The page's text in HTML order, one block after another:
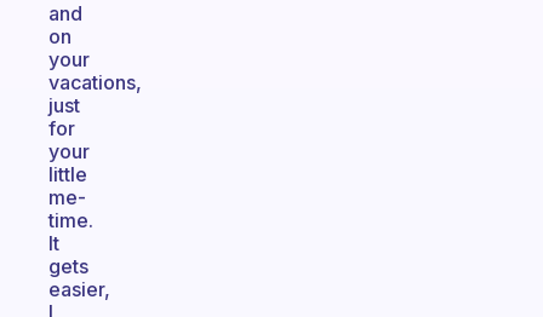
and
on
your
vacations,
just
for
your
little
me-
time.
It
gets
easier,
I